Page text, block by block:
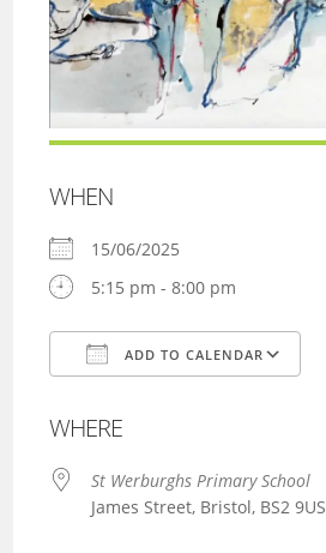
WHEN
15/06/2025
5:15 pm - 8:00 pm
ADD TO CALENDAR
WHERE
St Werburghs Primary School
James Street, Bristol, BS2 9US